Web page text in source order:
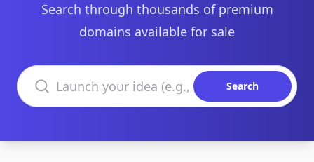
Search through thousands of premium
domains available for sale
Search domains
Search